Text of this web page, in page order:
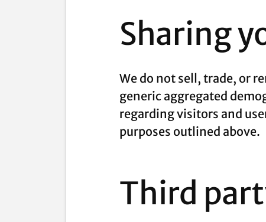
Sharing
We do not sell, trade, or
generic aggregated
regarding visitors and
purposes outlined above.
Third